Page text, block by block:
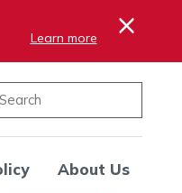
Learn more ×
About Us